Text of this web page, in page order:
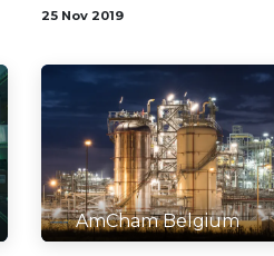
25 Nov 2019
AmCham Belgium